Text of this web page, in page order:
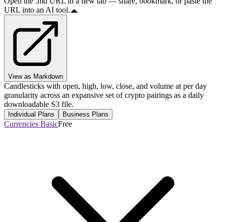
URL into an AI tool.
View as Markdown
Candlesticks with open, high, low, close, and volume at per day
granularity across an expansive set of crypto pairings as a daily
downloadable S3 file.
Individual Plans Business Plans
Currencies BasicFree